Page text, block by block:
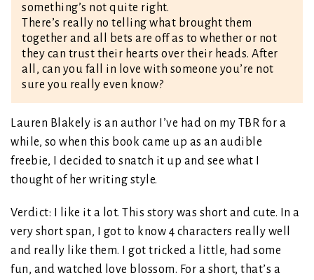
something’s not quite right.
There’s really no telling what brought them
together and all bets are off as to whether or not
they can trust their hearts over their heads. After
all, can you fall in love with someone you’re not
sure you really even know?
Lauren Blakely is an author I’ve had on my TBR for a
while, so when this book came up as an audible
freebie, I decided to snatch it up and see what I
thought of her writing style.
Verdict: I like it a lot. This story was short and cute. In a
very short span, I got to know 4 characters really well
and really like them. I got tricked a little, had some
fun, and watched love blossom. For a short, that’s a